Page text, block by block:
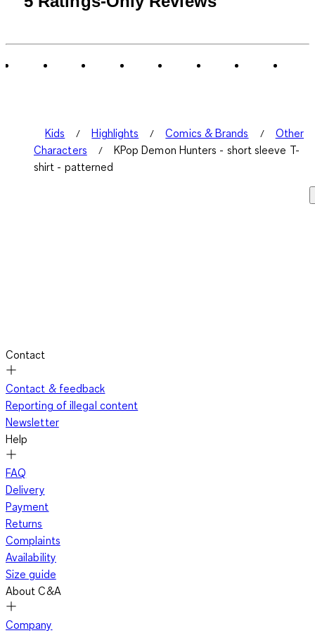
of
Kids Highlights Comics & Brands
Other
Characters
KPop Demon Hunters - short sleeve T-
shirt - patterned
Contact
Contact & feedback
Reporting of illegal content
Newsletter
Help
FAQ
Delivery
Payment
Returns
Complaints
Availability
Size guide
About C&A
Company